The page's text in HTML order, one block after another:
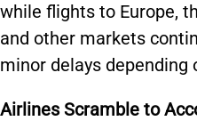
while flights to Europe,
and other markets
minor delays depending
Airlines Scramble to